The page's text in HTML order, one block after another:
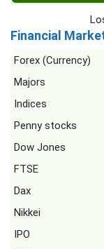
Financial
Forex (Currency)
Majors
Indices
Penny stocks
Dow Jones
FTSE
Dax
Nikkei
IPO